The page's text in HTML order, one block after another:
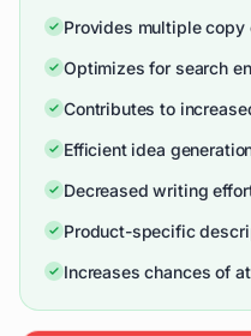
Provides multiple copy
Optimizes for search
Contributes to
Efficient idea
Decreased writing
Product-specific
Increases chances of